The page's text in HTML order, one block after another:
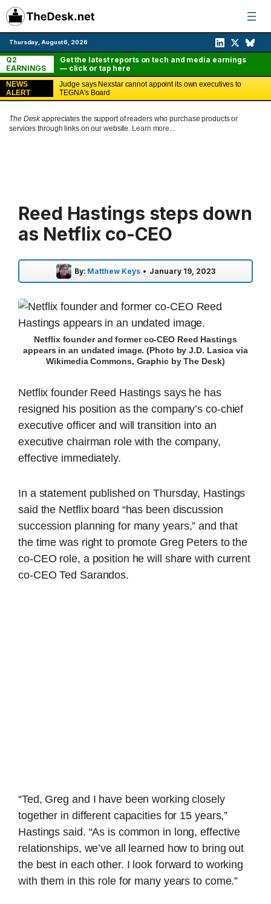
Skip
to
content
Thursday, August 6, 2026
Q2
EARNINGS
Get the latest reports on tech and media earnings
— click or tap here
NEWS
ALERT
Judge says Nexstar cannot appoint its own executives to
TEGNA's Board
The Deskappreciates the support of readers who purchase products or
services through links on our website. Learn more...
Reed Hastings steps down
as Netflix co-CEO
By: Matthew Keys • January 19, 2023
Netflix founder and former co-CEO Reed Hastings
appears in an undated image. (Photo by J.D. Lasica via
Wikimedia Commons, Graphic by The Desk)
Netflix founder Reed Hastings says he has
resigned his position as the company’s co-chief
executive officer and will transition into an
executive chairman role with the company,
effective immediately.
In a statement published on Thursday, Hastings
said the Netflix board “has been discussion
succession planning for many years,” and that
the time was right to promote Greg Peters to the
co-CEO role, a position he will share with current
co-CEO Ted Sarandos.
“Ted, Greg and I have been working closely
together in different capacities for 15 years,”
Hastings said. “As is common in long, effective
relationships, we’ve all learned how to bring out
the best in each other. I look forward to working
with them in this role for many years to come.”